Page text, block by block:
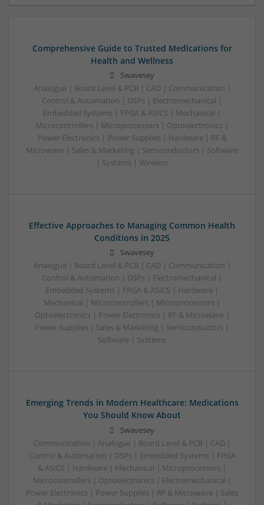
Comprehensive Guide to Trusted Medications for
Health and Wellness
Swavesey
Analogue | Board Level & PCB | CAD | Communication |
Control & Automation | DSPs | Electromechanical |
Embedded Systems | FPGA & ASICS | Mechanical |
Microcontrollers | Microprocessors | Optoelectronics |
Power Electronics | Power Supplies | Hardware | RF &
Microwave | Sales & Marketing | Semiconductors | Software
| Systems | Wireless
Effective Approaches to Managing Common Health
Conditions in 2025
Swavesey
Analogue | Board Level & PCB | CAD | Communication |
Control & Automation | DSPs | Electromechanical |
Embedded Systems | FPGA & ASICS | Hardware |
Mechanical | Microcontrollers | Microprocessors |
Optoelectronics | Power Electronics | RF & Microwave |
Power Supplies | Sales & Marketing | Semiconductors |
Software | Systems
Emerging Trends in Modern Healthcare: Medications
You Should Know About
Swavesey
Communication | Analogue | Board Level & PCB | CAD |
Control & Automation | DSPs | Embedded Systems | FPGA
& ASICS | Hardware | Mechanical | Microprocessors |
Microcontrollers | Optoelectronics | Electromechanical |
Power Electronics | Power Supplies | RF & Microwave | Sales